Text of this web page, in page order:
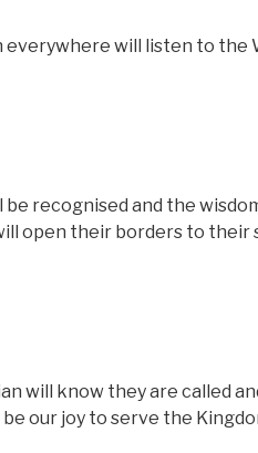
everywhere will listen to the
recognised and the
open their borders to their
will know they are called
our joy to serve the